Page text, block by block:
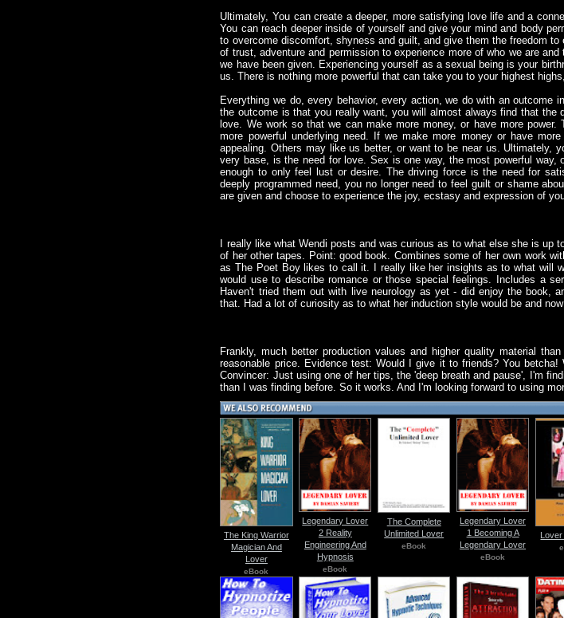
Ultimately, You can create a deeper, more satisfying love life and a
You can reach deeper inside of yourself and give your mind and body
to overcome discomfort, shyness and guilt, and give them the freedom
of trust, adventure and permission to experience more of who we are
we have been given. Experiencing yourself as a sexual being is your
us. There is nothing more powerful that can take you to your highest
Everything we do, every behavior, every action, we do with an
the outcome is that you really want, you will almost always find that the
love. We work so that we can make more money, or have more
more powerful underlying need. If we make more money or have
appealing. Others may like us better, or want to be near us. Ultimately,
very base, is the need for love. Sex is one way, the most powerful
enough to only feel lust or desire. The driving force is the need for
deeply programmed need, you no longer need to feel guilt or shame
are given and choose to experience the joy, ecstasy and expression of
I really like what Wendi posts and was curious as to what else she is up
of her other tapes. Point: good book. Combines some of her own work
as The Poet Boy likes to call it. I really like her insights as to what will
would use to describe romance or those special feelings. Includes a
Haven't tried them out with live neurology as yet - did enjoy the book,
that. Had a lot of curiosity as to what her induction style would be and
Frankly, much better production values and higher quality material
reasonable price. Evidence test: Would I give it to friends? You
Convincer: Just using one of her tips, the 'deep breath and pause', I'm
than I was finding before. So it works. And I'm looking forward to using
The King Warrior
Magician And
Lover
eBook
Legendary Lover
2 Reality
Engineering And
Hypnosis
eBook
The Complete
Unlimited Lover
eBook
Legendary Lover
1 Becoming A
Legendary Lover
eBook